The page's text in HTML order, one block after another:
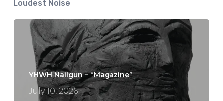
Loudest Noise
YHWH Nailgun – “Magazine”
July 10, 2026